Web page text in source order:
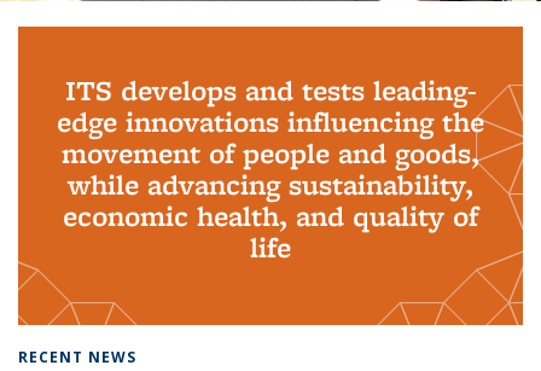
ITS develops and tests leading-
edge innovations influencing the
movement of people and goods,
while advancing sustainability,
economic health, and quality of
life
RECENT NEWS